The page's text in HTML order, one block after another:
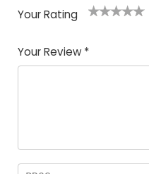
Your Rating
of
5
5
star
stars
stars
stars
Your Review *